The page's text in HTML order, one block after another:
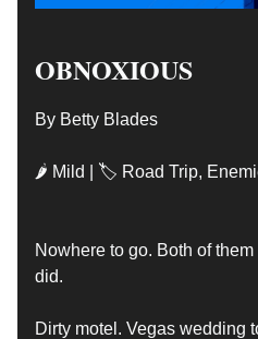
OBNOXIOUS
By Betty Blades
🌶 Mild | 🏷️ Road Trip,
Nowhere to go. Both of
did.
Dirty motel. Vegas wedding